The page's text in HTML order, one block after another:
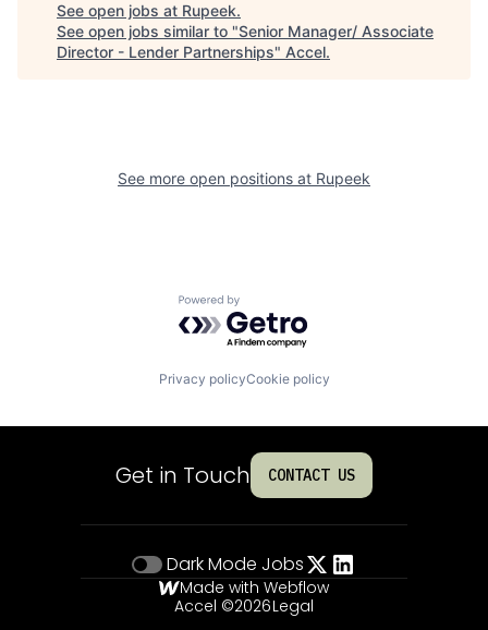
See open jobs at Rupeek.
See open jobs similar to "Senior Manager/ Associate
Director - Lender Partnerships" Accel.
See more open positions at Rupeek
Powered by Getro.com
Privacy policyCookie policy
Get in Touch CONTACT US
Dark Mode Jobs
Made with Webflow
Accel ©2026Legal